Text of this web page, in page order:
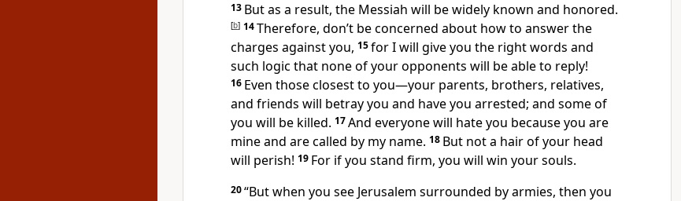
13 But as a result, the Messiah will be widely known and honored.
[b] 14Therefore, don’t be concerned about how to answer the
charges against you, 15for I will give you the right words and
such logic that none of your opponents will be able to reply!
16 Even those closest to you—your parents, brothers, relatives,
and friends will betray you and have you arrested; and some of
you will be killed. 17And everyone will hate you because you are
mine and are called by my name. 18 But not a hair of your head
will perish! 19 For if you stand firm, you will win your souls.
20“But when you see Jerusalem surrounded by armies, then you